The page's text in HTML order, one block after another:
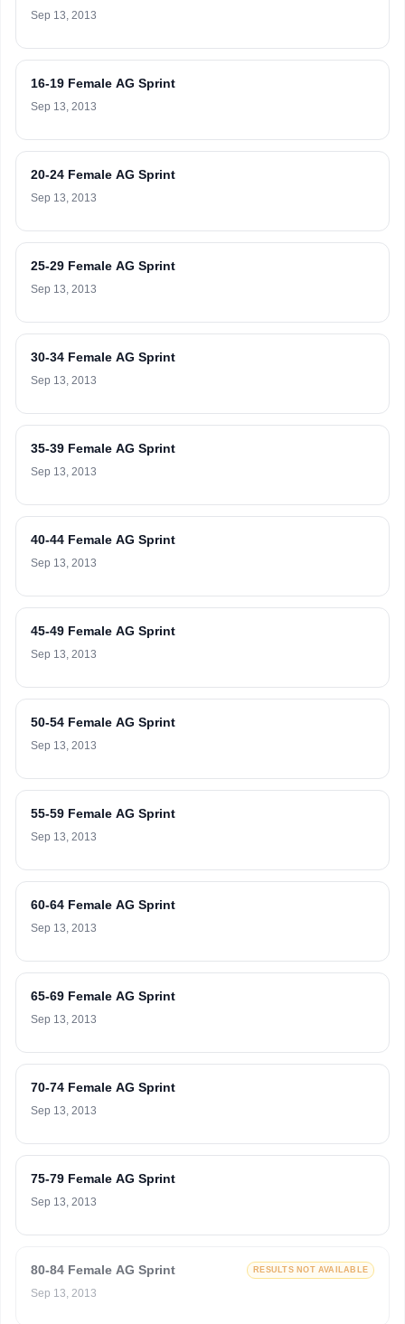
Sep 13, 2013
16-19 Female AG Sprint
Sep 13, 2013
20-24 Female AG Sprint
Sep 13, 2013
25-29 Female AG Sprint
Sep 13, 2013
30-34 Female AG Sprint
Sep 13, 2013
35-39 Female AG Sprint
Sep 13, 2013
40-44 Female AG Sprint
Sep 13, 2013
45-49 Female AG Sprint
Sep 13, 2013
50-54 Female AG Sprint
Sep 13, 2013
55-59 Female AG Sprint
Sep 13, 2013
60-64 Female AG Sprint
Sep 13, 2013
65-69 Female AG Sprint
Sep 13, 2013
70-74 Female AG Sprint
Sep 13, 2013
75-79 Female AG Sprint
Sep 13, 2013
80-84 Female AG Sprint RESULTS NOT AVAILABLE
Sep 13, 2013